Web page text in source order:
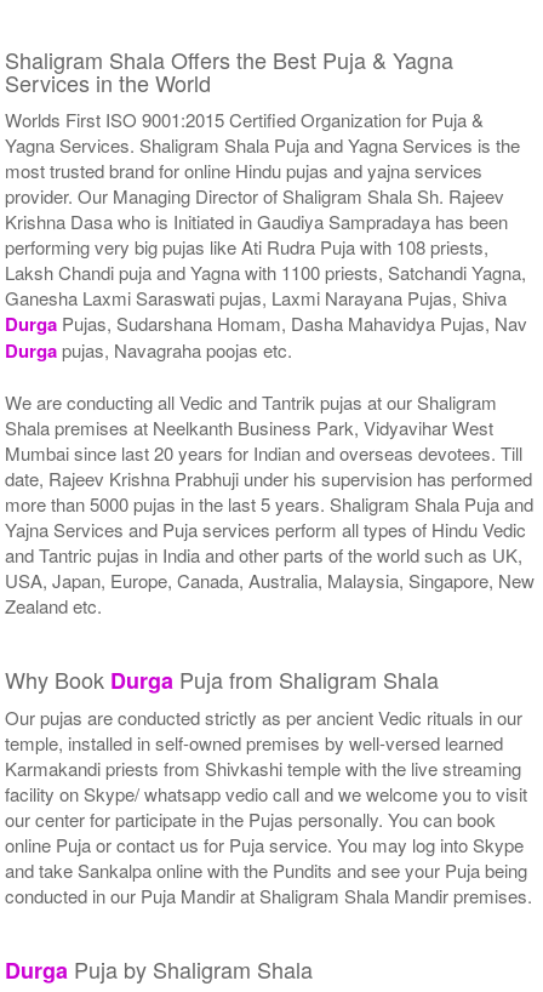
Shaligram Shala Offers the Best Puja & Yagna
Services in the World
Worlds First ISO 9001:2015 Certified Organization for Puja &
Yagna Services. Shaligram Shala Puja and Yagna Services is the
most trusted brand for online Hindu pujas and yajna services
provider. Our Managing Director of Shaligram Shala Sh. Rajeev
Krishna Dasa who is Initiated in Gaudiya Sampradaya has been
performing very big pujas like Ati Rudra Puja with 108 priests,
Laksh Chandi puja and Yagna with 1100 priests, Satchandi Yagna,
Ganesha Laxmi Saraswati pujas, Laxmi Narayana Pujas, Shiva
Durga Pujas, Sudarshana Homam, Dasha Mahavidya Pujas, Nav
Durgapujas, Navagraha poojas etc.
We are conducting all Vedic and Tantrik pujas at our Shaligram
Shala premises at Neelkanth Business Park, Vidyavihar West
Mumbai since last 20 years for Indian and overseas devotees. Till
date, Rajeev Krishna Prabhuji under his supervision has performed
more than 5000 pujas in the last 5 years. Shaligram Shala Puja and
Yajna Services and Puja services perform all types of Hindu Vedic
and Tantric pujas in India and other parts of the world such as UK,
USA, Japan, Europe, Canada, Australia, Malaysia, Singapore, New
Zealand etc.
Why Book Durga Puja from Shaligram Shala
Our pujas are conducted strictly as per ancient Vedic rituals in our
temple, installed in self-owned premises by well-versed learned
Karmakandi priests from Shivkashi temple with the live streaming
facility on Skype/ whatsapp vedio call and we welcome you to visit
our center for participate in the Pujas personally. You can book
online Puja or contact us for Puja service. You may log into Skype
and take Sankalpa online with the Pundits and see your Puja being
conducted in our Puja Mandir at Shaligram Shala Mandir premises.
Durga Puja by Shaligram Shala